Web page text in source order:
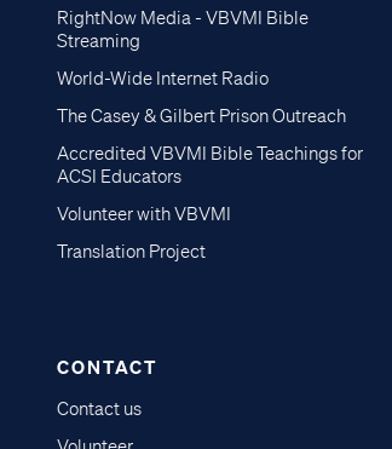
RightNow Media - VBVMI Bible
Streaming
World-Wide Internet Radio
The Casey & Gilbert Prison Outreach
Accredited VBVMI Bible Teachings for
ACSI Educators
Volunteer with VBVMI
Translation Project
CONTACT
Contact us